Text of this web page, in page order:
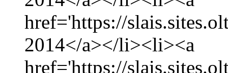
href='https://
2014</a></li><li><a
href='https://